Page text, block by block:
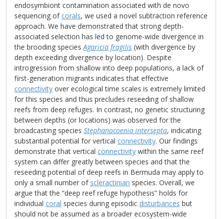
endosymbiont contamination associated with de novo
sequencing ofcorals, we used a novel subtraction reference
approach. We have demonstrated that strong depth-
associated selection has led to genome-wide divergence in
the brooding speciesAgaricia fragilis (with divergence by
depth exceeding divergence by location). Despite
introgression from shallow into deep populations, a lack of
first-generation migrants indicates that effective
connectivity over ecological time scales is extremely limited
for this species and thus precludes reseeding of shallow
reefs from deep refuges. In contrast, no genetic structuring
between depths (or locations) was observed for the
broadcasting species Stephanocoenia intersepta, indicating
substantial potential for vertical connectivity. Our findings
demonstrate that vertical connectivity within the same reef
system can differ greatly between species and that the
reseeding potential of deep reefs in Bermuda may apply to
only a small number of scleractinian species. Overall, we
argue that the “deep reef refuge hypothesis” holds for
individual coral species during episodic disturbances but
should not be assumed as a broader ecosystem-wide